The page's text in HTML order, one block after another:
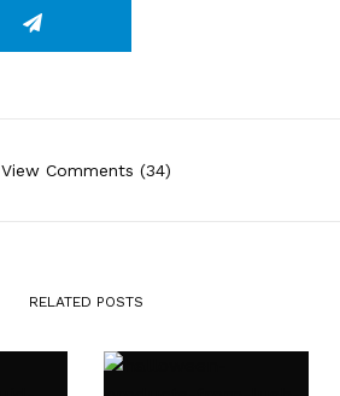
View Comments (34)
RELATED POSTS